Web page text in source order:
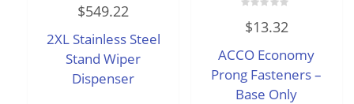
0
out
5
$549.22
2XL Stainless Steel
Stand Wiper
Dispenser
0
out
5
$13.32
ACCO Economy
Prong Fasteners –
Base Only